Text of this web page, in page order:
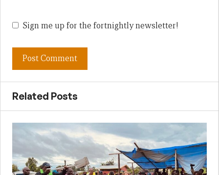
Sign me up for the fortnightly newsletter!
Related Posts